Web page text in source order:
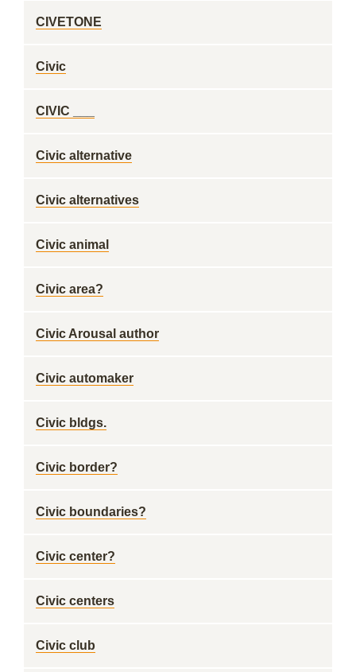
CIVETONE
Civic
CIVIC ___
Civic alternative
Civic alternatives
Civic animal
Civic area?
Civic Arousal author
Civic automaker
Civic bldgs.
Civic border?
Civic boundaries?
Civic center?
Civic centers
Civic club